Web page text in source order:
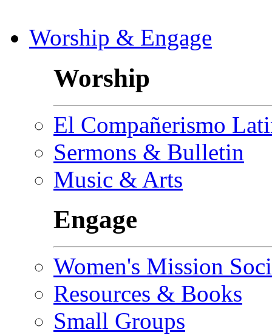
Worship & Engage
Worship
El Compañerismo
Sermons & Bulletin
Music & Arts
Engage
Women's Mission
Resources & Books
Small Groups